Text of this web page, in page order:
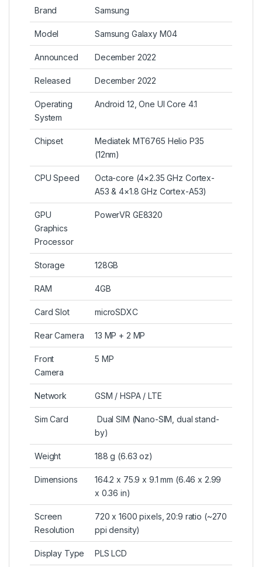
Brand Samsung
Model Samsung Galaxy M04
Announced December 2022
Released December 2022
Operating
System
Android 12, One UI Core 4.1
Chipset
Mediatek MT6765 Helio P35
(12nm)
CPU Speed
Octa-core (4×2.35 GHz Cortex-
A53 & 4×1.8 GHz Cortex-A53)
GPU
Graphics
Processor
PowerVR GE8320
Storage 128GB
RAM 4GB
Card Slot microSDXC
Rear Camera 13 MP + 2 MP
Front
Camera
5 MP
Network GSM / HSPA / LTE
Sim Card
Dual SIM (Nano-SIM, dual stand-
by)
Weight 188 g (6.63 oz)
Dimensions
164.2 x 75.9 x 9.1 mm (6.46 x 2.99
x 0.36 in)
Screen
Resolution
720 x 1600 pixels, 20:9 ratio (~270
ppi density)
Display Type PLS LCD